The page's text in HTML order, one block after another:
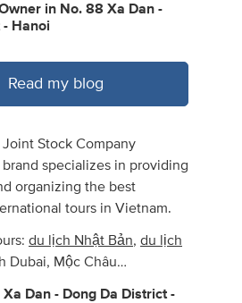
in No. 88 Xa Dan -
- Hanoi
Read my blog
Stock Company
specializes in providing
organizing the best
tours in Vietnam.
du lịch Nhật Bản,du lịch
Dubai, Mộc Châu…
Dan - Dong Da District -